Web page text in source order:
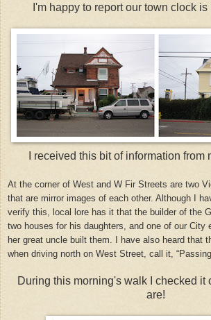
I'm happy to report our town clock is
I received this bit of information from
At the corner of West and W Fir Streets are two
that are mirror images of each other. Although I
verify this, local lore has it that the builder of the
two houses for his daughters, and one of our City
her great uncle built them. I have also heard that
when driving north on West Street, call it, “Passing
During this morning's walk I checked it
are!